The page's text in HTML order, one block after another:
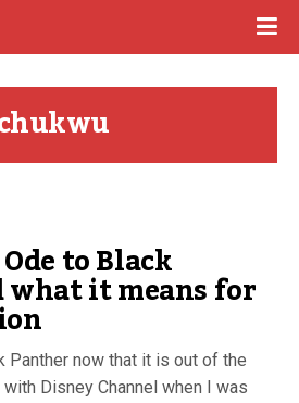
to Black
what it means for
Panther now that it is out of the
Disney Channel when I was